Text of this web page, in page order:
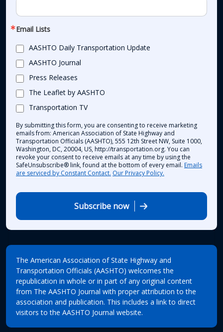
Email Lists
AASHTO Daily Transportation Update
AASHTO Journal
Press Releases
The Leaflet by AASHTO
Transportation TV
By submitting this form, you are consenting to receive marketing
emails from: American Association of State Highway and
Transportation Officials (AASHTO), 555 12th Street NW, Suite 1000,
Washington, DC, 20004, US, http://transportation.org. You can
revoke your consent to receive emails at any time by using the
SafeUnsubscribe® link, found at the bottom of every email. Emails
are serviced by Constant Contact. Our Privacy Policy.
Subscribe now
The American Association of State Highway and
Transportation Officials (AASHTO) welcomes the
republication in whole or in part of any original content
from The AASHTO Journal with proper attribution to the
association and publication. This includes a link to direct
visitors to the AASHTO Journal website.